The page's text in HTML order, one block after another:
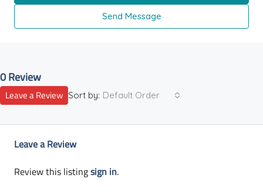
Send Message
0 Review
Sort by: Default Order
Leave a Review
Leave a Review
Review this listingsign in.